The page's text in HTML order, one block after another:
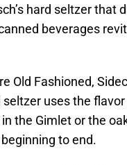
hard seltzer that
beverages
Old Fashioned,
uses the
the Gimlet or the
to end.